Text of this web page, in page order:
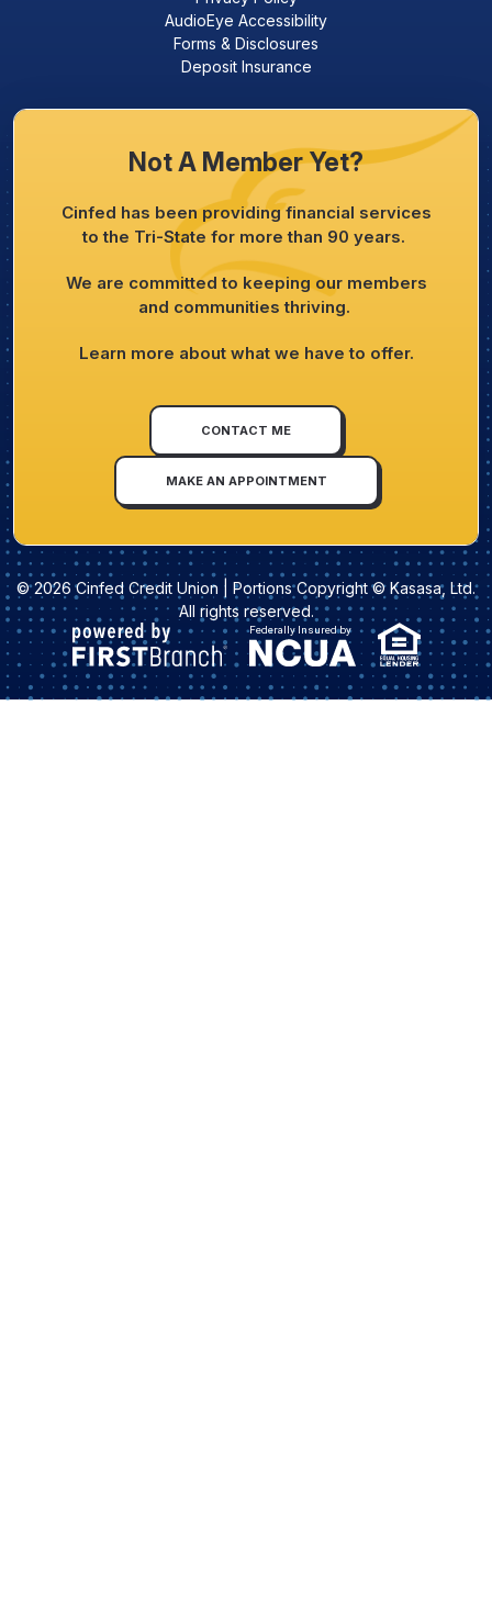
AudioEye Accessibility
Forms & Disclosures
Deposit Insurance
Not A Member Yet?
Cinfed has been providing financial services
to the Tri-State for more than 90 years.
We are committed to keeping our members
and communities thriving.
Learn more about what we have to offer.
CONTACT ME
MAKE AN APPOINTMENT
© 2026 Cinfed Credit Union | Portions Copyright © Kasasa, Ltd.
All rights reserved.
Federally Insured by